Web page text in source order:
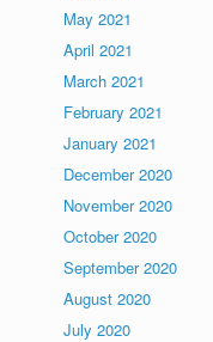
May 2021
April 2021
March 2021
February 2021
January 2021
December 2020
November 2020
October 2020
September 2020
August 2020
July 2020